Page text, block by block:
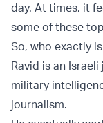
day. At times, it
some of these
So, who exactly
Ravid is an
military
journalism.